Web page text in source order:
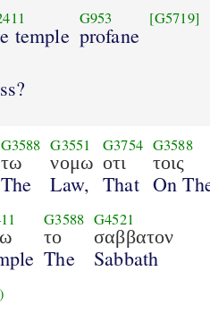
temple
G953
profane
[G5719]
G3588
τω
The
G3551
νομω
Law,
G3754
οτι
That
G3588
τοις
On
G3588
το
The
G4521
σαββατον
Sabbath